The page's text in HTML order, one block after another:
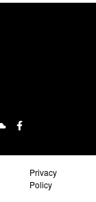
Privacy
Policy